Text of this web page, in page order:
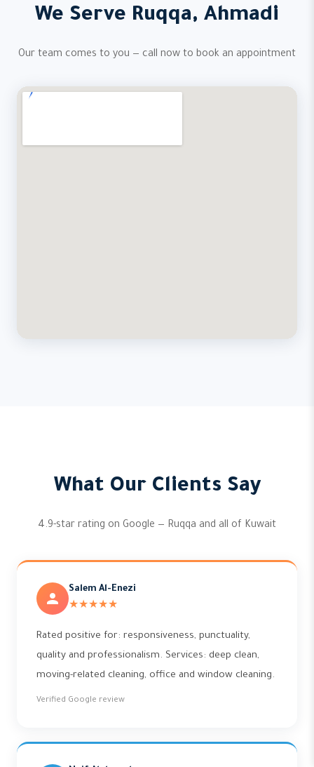
We Serve Ruqqa, Ahmadi
Our team comes to you — call now to book an appointment
What Our Clients Say
4.9-star rating on Google — Ruqqa and all of Kuwait
Salem Al-Enezi
★★★★★
Rated positive for: responsiveness, punctuality,
quality and professionalism. Services: deep clean,
moving-related cleaning, office and window cleaning.
Verified Google review